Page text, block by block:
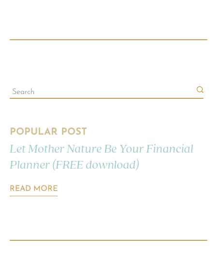
POPULAR POST
Let Mother Nature Be Your Financial
Planner (FREE download)
READ MORE